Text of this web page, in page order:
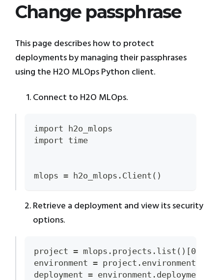
Change passphrase
This page describes how to protect
deployments by managing their passphrases
using the H2O MLOps Python client.
Connect to H2O MLOps.
import h2o_mlops
import time
mlops = h2o_mlops.Client()
Retrieve a deployment and view its security
options.
project = mlops.projects.list()[0]
environment =
deployment =